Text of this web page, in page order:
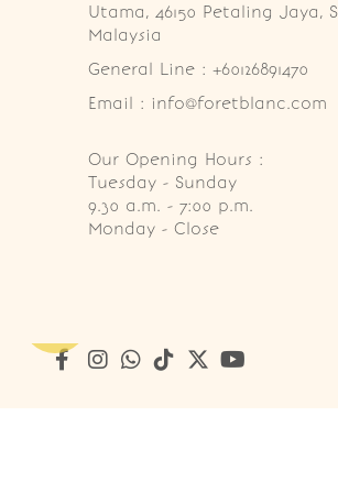
Utama, 46150 Petaling Jaya,
Malaysia
General Line : +60126891470
Email : info@foretblanc.com
Our Opening Hours :
Tuesday - Sunday
9.30 a.m. - 7:00 p.m.
Monday - Close